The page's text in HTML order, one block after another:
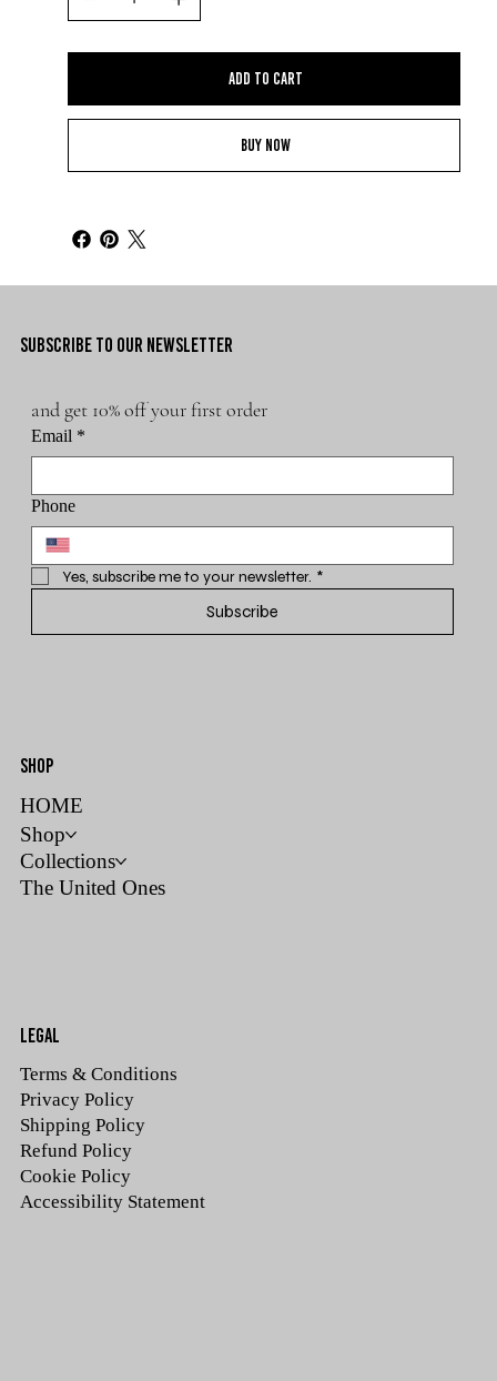
Add to Cart
Buy Now
SUBSCRIBE TO OUR NEWSLETTER
and get 10% off your first order
Email *
Phone
Yes, subscribe me to your newsletter. *
Subscribe
SHOP
HOME
Shop
Collections
The United Ones
LEGAL
Terms & Conditions
Privacy Policy
Shipping Policy
Refund Policy
Cookie Policy
Accessibility Statement